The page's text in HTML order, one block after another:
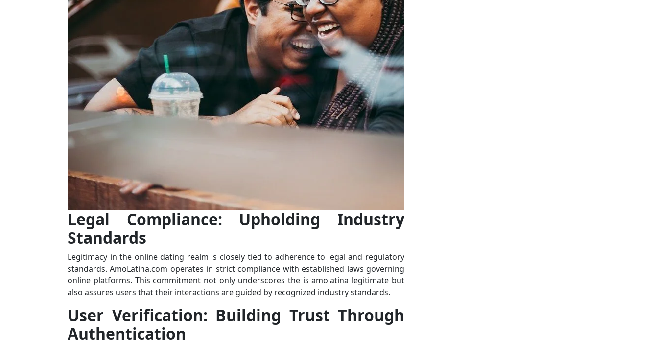
Legal Compliance: Upholding Industry
Standards
Legitimacy in the online dating realm is closely tied to adherence to legal and regulatory
standards. AmoLatina.com operates in strict compliance with established laws governing
online platforms. This commitment not only underscores the is amolatina legitimate but
also assures users that their interactions are guided by recognized industry standards.
User Verification: Building Trust Through
Authentication